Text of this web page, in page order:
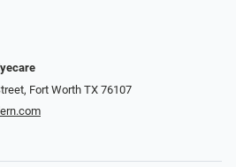
Fort Worth TX 76107